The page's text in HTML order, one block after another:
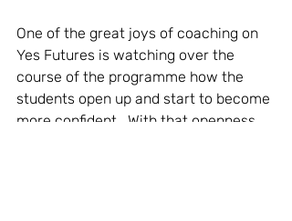
One of the great joys of coaching on
Yes Futures is watching over the
course of the programme how the
students open up and start to become
more confident.  With that openness